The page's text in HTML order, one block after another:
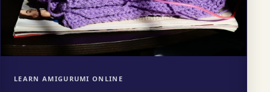
LEARN AMIGURUMI ONLINE